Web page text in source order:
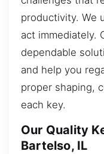
productivity. We
act immediately.
dependable
and help you
proper shaping,
each key.
Our Quality
Bartelso, IL